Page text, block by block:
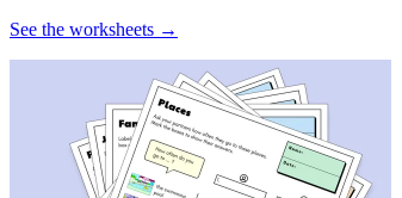
See the worksheets →